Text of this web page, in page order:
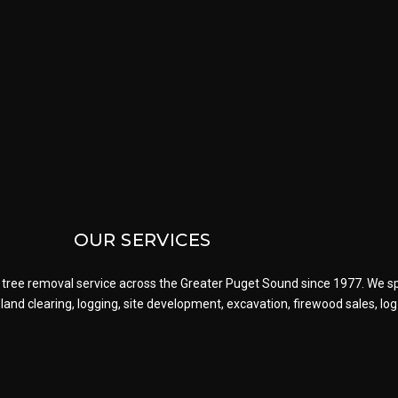
OUR SERVICES
removal service across the Greater Puget Sound since 1977. We
clearing, logging, site development, excavation, firewood sales,